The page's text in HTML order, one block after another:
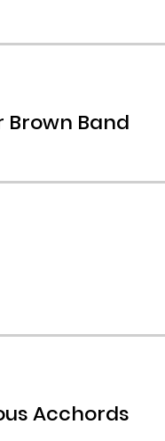
Brown Band
Acchords